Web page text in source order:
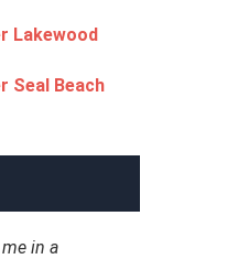
Lakewood
Seal Beach
in a